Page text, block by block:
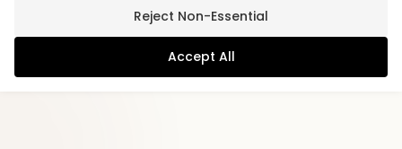
Reject Non-Essential
Accept All